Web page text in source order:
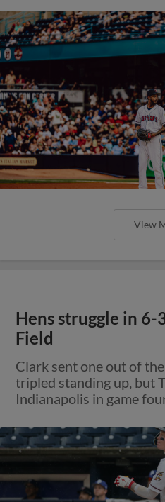
View
Hens struggle in
Field
Clark sent one out of
tripled standing up, but
Indianapolis in game